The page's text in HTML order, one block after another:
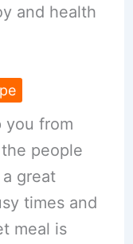
and health
you from
people
great
times and
meal is